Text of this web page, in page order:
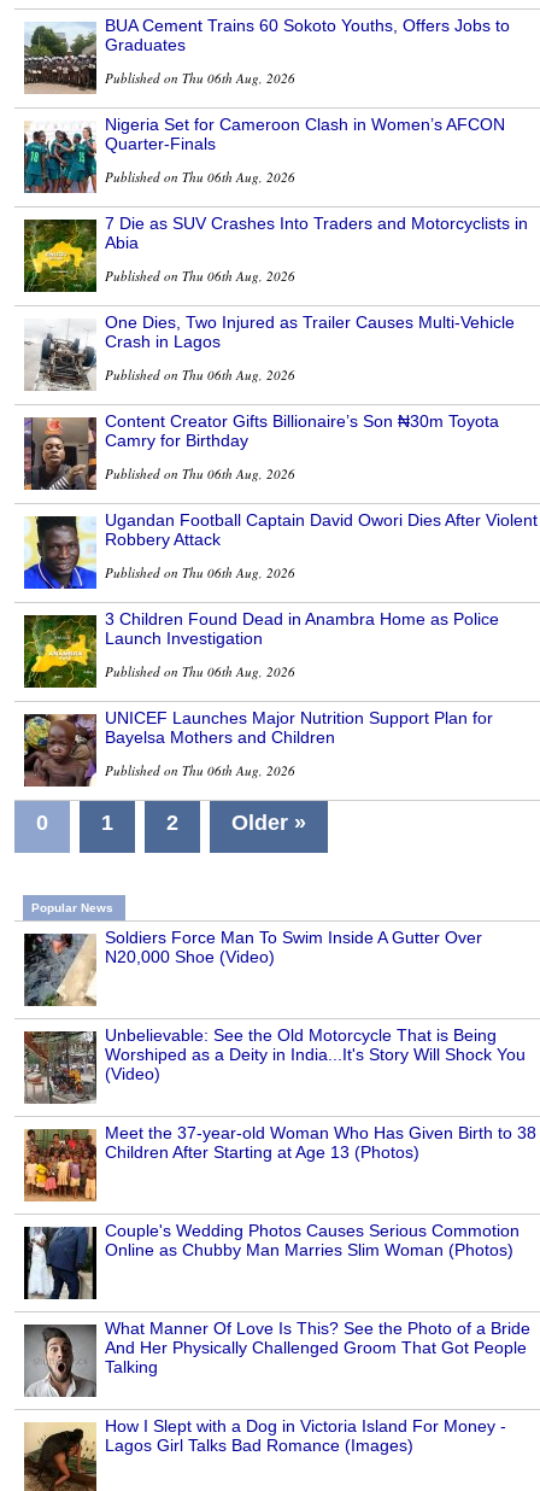
BUA Cement Trains 60 Sokoto Youths, Offers Jobs to
Graduates
Published on Thu 06th Aug, 2026
Nigeria Set for Cameroon Clash in Women’s AFCON
Quarter-Finals
Published on Thu 06th Aug, 2026
7 Die as SUV Crashes Into Traders and Motorcyclists in
Abia
Published on Thu 06th Aug, 2026
One Dies, Two Injured as Trailer Causes Multi-Vehicle
Crash in Lagos
Published on Thu 06th Aug, 2026
Content Creator Gifts Billionaire’s Son ₦30m Toyota
Camry for Birthday
Published on Thu 06th Aug, 2026
Ugandan Football Captain David Owori Dies After Violent
Robbery Attack
Published on Thu 06th Aug, 2026
3 Children Found Dead in Anambra Home as Police
Launch Investigation
Published on Thu 06th Aug, 2026
UNICEF Launches Major Nutrition Support Plan for
Bayelsa Mothers and Children
Published on Thu 06th Aug, 2026
0 1 2 Older »
Popular News
Soldiers Force Man To Swim Inside A Gutter Over
N20,000 Shoe (Video)
Unbelievable: See the Old Motorcycle That is Being
Worshiped as a Deity in India...It's Story Will Shock You
(Video)
Meet the 37-year-old Woman Who Has Given Birth to 38
Children After Starting at Age 13 (Photos)
Couple's Wedding Photos Causes Serious Commotion
Online as Chubby Man Marries Slim Woman (Photos)
What Manner Of Love Is This? See the Photo of a Bride
And Her Physically Challenged Groom That Got People
Talking
How I Slept with a Dog in Victoria Island For Money -
Lagos Girl Talks Bad Romance (Images)